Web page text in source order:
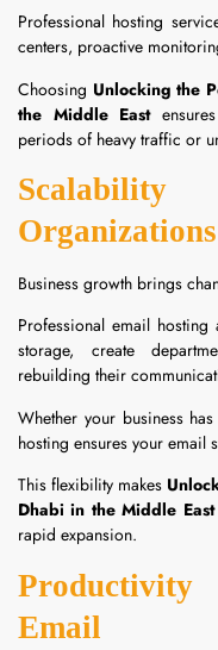
Professional hosting
centers, proactive
Choosing Unlocking the
the Middle East
periods of heavy traffic or
Organizations
Business growth brings
Professional email
storage, create
rebuilding their
Whether your business
hosting ensures your email
This flexibility makes
Dhabi in the Middle East
rapid expansion.
Email